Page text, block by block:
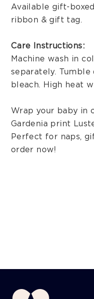
Available gift-
ribbon & gift tag.
Care Instructions:
Machine wash in
separately. Tumble
bleach. High heat
Wrap your baby in
Gardenia print
Perfect for naps,
order now!